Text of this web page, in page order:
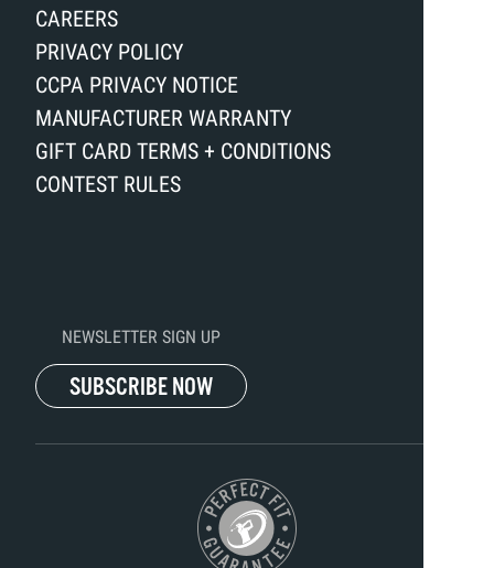
CAREERS
PRIVACY POLICY
CCPA PRIVACY NOTICE
MANUFACTURER WARRANTY
GIFT CARD TERMS + CONDITIONS
CONTEST RULES
NEWSLETTER SIGN UP
SUBSCRIBE NOW